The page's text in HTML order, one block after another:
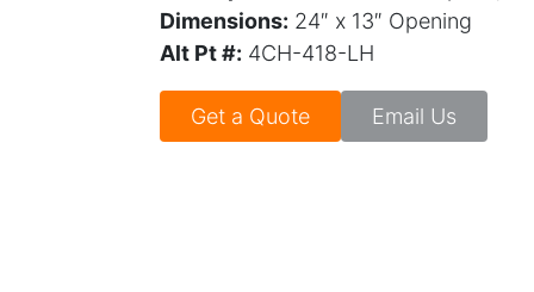
Dimensions: 24″ x 13″ Opening
Alt Pt #: 4CH-418-LH
Get a Quote Email Us